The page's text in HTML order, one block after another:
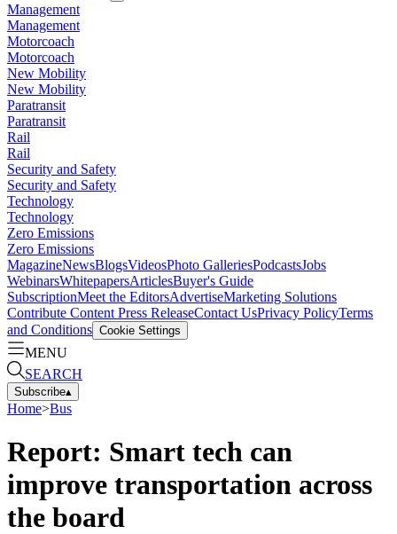
Management
Management
Motorcoach
Motorcoach
New Mobility
New Mobility
Paratransit
Paratransit
Rail
Rail
Security and Safety
Security and Safety
Technology
Technology
Zero Emissions
Zero Emissions
MagazineNewsBlogsVideosPhoto GalleriesPodcastsJobs
WebinarsWhitepapersArticlesBuyer's Guide
SubscriptionMeet the EditorsAdvertiseMarketing Solutions
Contribute Content Press ReleaseContact UsPrivacy PolicyTerms
and Conditions Cookie Settings
MENU
SEARCH
Subscribe▴
Home>Bus
Report: Smart tech can
improve transportation across
the board